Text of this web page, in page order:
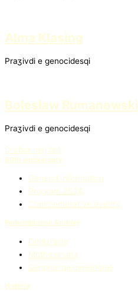
Alma Klasing
Praʒivdi e genocidesqi
Bolesław Rumanowski
Praʒivdi e genocidesqi
Drabar maj but
80th anniversary
General Information
Program 2024
Commemorative events
Remembrance Archive
Deklaràcie
Mothovimàta
Seripnasqe ceremònie
Història